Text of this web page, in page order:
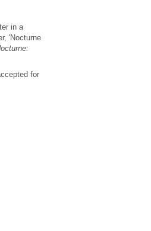
in a
'Nocturne
for